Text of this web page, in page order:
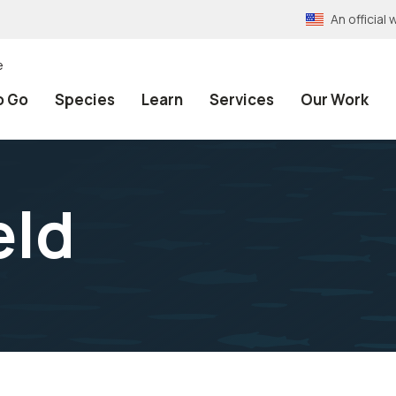
An official
Go Species Learn Services Our Work